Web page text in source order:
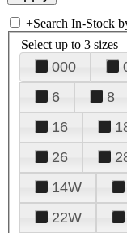
+Search In-Stock
Select up to 3 sizes
000
6
8
16
26
14W
22W